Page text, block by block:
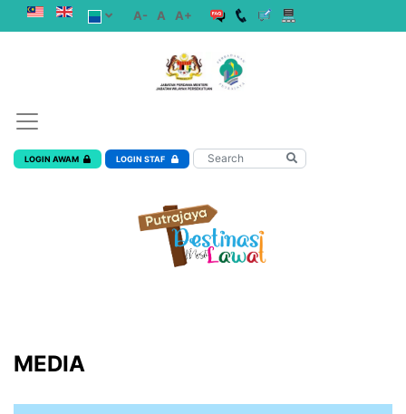
A- A A+
LOGIN AWAM LOGIN STAF
MEDIA